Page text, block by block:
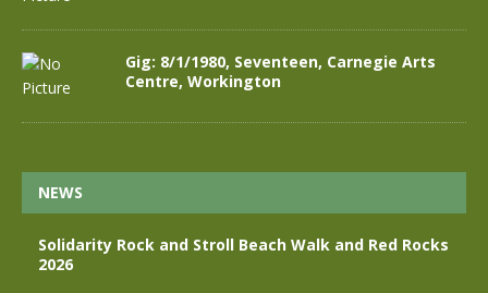
Gig: 8/1/1980, Seventeen, Carnegie Arts
Centre, Workington
NEWS
Solidarity Rock and Stroll Beach Walk and Red Rocks
2026